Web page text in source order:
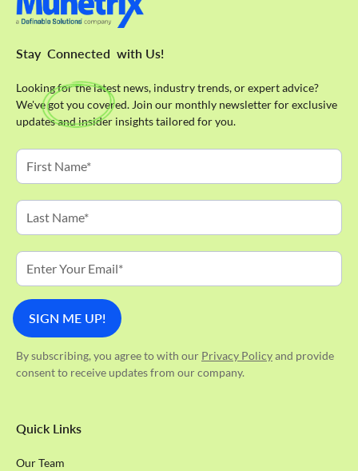
Stay Connected with Us!
Looking for the latest news, industry trends, or expert advice?
We've got you covered. Join our monthly newsletter for exclusive
updates and insider insights tailored for you.
By subscribing, you agree to with our Privacy Policyand provide
consent to receive updates from our company.
Quick Links
Our Team